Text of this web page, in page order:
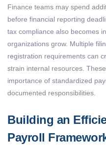
Finance teams may spend
before financial reporting
tax compliance also becomes
organizations grow. Multiple
registration requirements can
strain internal resources.
importance of standardized
documented responsibilities.
Building an
Payroll